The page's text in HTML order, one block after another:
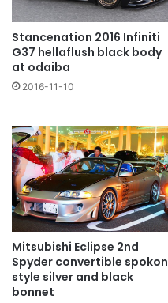
Stancenation 2016 Infiniti
G37 hellaflush black body
at odaiba
2016-11-10
Mitsubishi Eclipse 2nd
Spyder convertible spokon
style silver and black
bonnet